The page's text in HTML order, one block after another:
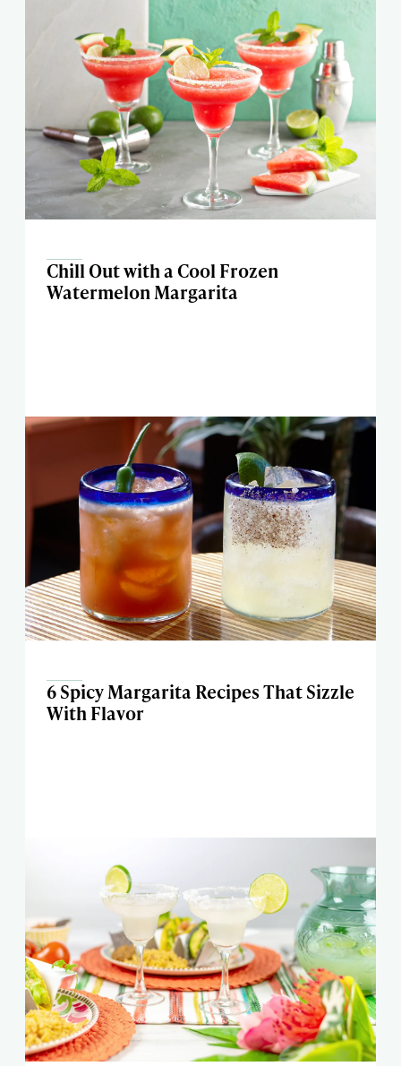
Chill Out with a Cool Frozen
Watermelon Margarita
6 Spicy Margarita Recipes That Sizzle
With Flavor